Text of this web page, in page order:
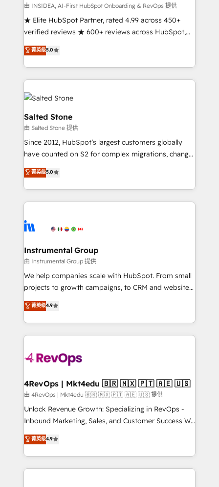
in 14 days ⚡ - Global: 250 professionals across five
continents 🌐 - Scale: Fastest tiering Elite HubSpot
Partner 🪴 - Sales Hub: More implementations than
Salesforce addicts to HubSpot evangelists 🧡 Don't
hire a marketing agency for an Ops problem. Don't
由 INSIDEA, AI-First HubSpot Onboarding & RevOps 提供
★ Elite HubSpot Partner, rated 4.99 across 450+
verified reviews ★ 600+ reviews across HubSpot,
G2 & Clutch ★ 150+ in-house HubSpot-certified
experts ★ 1,500+ implementations across 25+
countries ★ AI-first, RevOps-led, onboarding-
obsessed INSIDEA helps growing companies turn
HubSpot into a revenue engine. We onboard your
team, migrate your data, and build AI-powered
workflows that drive adoption from week one, in
your time zone. What we do: ➤ Onboarding: Live in
weeks, with workflows built around your business,
not a template. ➤ Migration: Move from any legacy
CRM. Zero downtime, full data integrity. ➤
Implementation: Configure HubSpot to run your
revenue process. Sales, marketing, and service wired
Ongoing Management: Monthly tune-ups, feature
rollouts, adoption coaching. Buying HubSpot,
built for the work.
菁英级5.0
Salted Stone
由 Salted Stone 提供
Since 2012, HubSpot’s largest customers globally
have counted on S2 for complex migrations, change
management, systems integration, and creative
solutions that deliver measurable impact and
transform brand experiences As one of the few full-
service creative agencies in the HubSpot
winning design to build scalable, globally
marketing campaigns, & RevOps frameworks that
fuel long-term success We connect the entire
customer lifecycle through seamless integrations,
ensure long-term adoption with change-
and service to drive sustainable growth With 6 key
HubSpot accreditations and experience across
teams has worked with clients just like you Let’s
explore whether S2 is the partner you’ve been
looking for...and get your next big initiative moving!
菁英级5.0
Instrumental Group
由 Instrumental Group 提供
We help companies scale with HubSpot. From small
projects to growth campaigns, to CRM and websites.
Hire an agency that's experienced in every inch of
HubSpot and willing to work hand-in-hand with your
team to simplify the complex and build a better
experience for your team and customers.
菁英级4.9
4RevOps | Mkt4edu 🇧🇷 🇲🇽 🇵🇹 🇦🇪 🇺🇸
由 4RevOps | Mkt4edu 🇧🇷 🇲🇽 🇵🇹 🇦🇪 🇺🇸 提供
Unlock Revenue Growth: Specializing in RevOps -
Inbound Marketing, Sales, and Customer Success We
specialize in driving revenue growth for companies
across industries through tailored marketing, sales,
and customer success strategies, utilizing RevOps
methodologies. As Latin America's largest HubSpot
菁英级4.9